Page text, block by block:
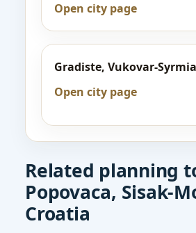
Open city page
Gradiste, Vukovar-
Open city page
Related planning
Popovaca, Sisak-
Croatia